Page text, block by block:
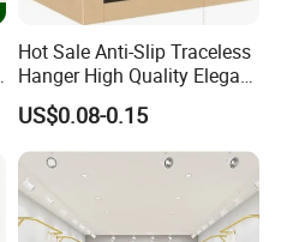
Hot Sale Anti-Slip Traceless
Hanger High Quality Elegant
Velvet Rack Multi-
Functional
US$0.08-0.15